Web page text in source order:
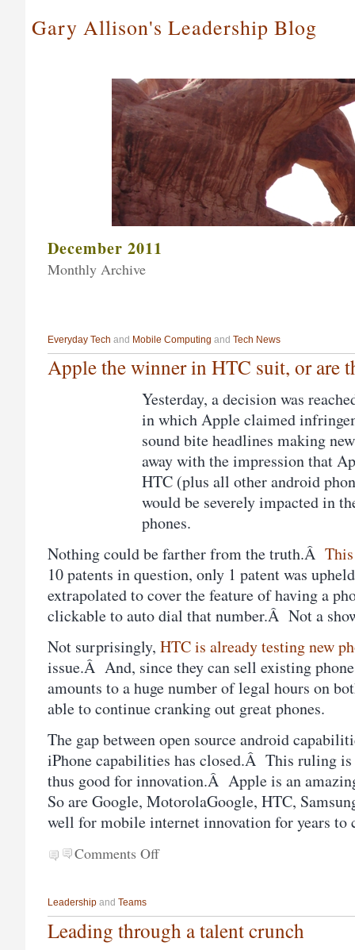
Gary Allison's Leadership Blog
December 2011
Monthly Archive
Everyday Tech and Mobile Computing and Tech News
Apple the winner in HTC suit, or are
Yesterday, a decision was
in which Apple claimed
sound bite headlines making
away with the impression that
HTC (plus all other android
would be severely impacted in
phones.
Nothing could be farther from the truth.Â
10 patents in question, only 1 patent was
extrapolated to cover the feature of having a
clickable to auto dial that number.Â Not a
Not surprisingly, HTC is already testing new
issue.Â And, since they can sell existing
amounts to a huge number of legal hours on
able to continue cranking out great phones.
The gap between open source android
iPhone capabilities has closed.Â This ruling
thus good for innovation.Â Apple is an
So are Google, MotorolaGoogle, HTC,
well for mobile internet innovation for years to
Comments Off
Leadership and Teams
Leading through a talent crunch